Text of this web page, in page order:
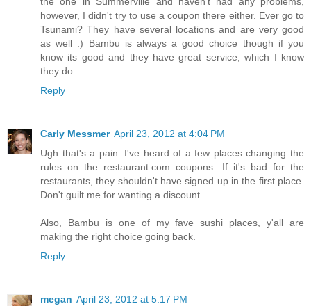
however, I didn't try to use a coupon there either. Ever go to
Tsunami? They have several locations and are very good
as well :) Bambu is always a good choice though if you
know its good and they have great service, which I know
they do.
Reply
Carly Messmer April 23, 2012 at 4:04 PM
Ugh that's a pain. I've heard of a few places changing the
rules on the restaurant.com coupons. If it's bad for the
restaurants, they shouldn't have signed up in the first place.
Don't guilt me for wanting a discount.
Also, Bambu is one of my fave sushi places, y'all are
making the right choice going back.
Reply
megan April 23, 2012 at 5:17 PM